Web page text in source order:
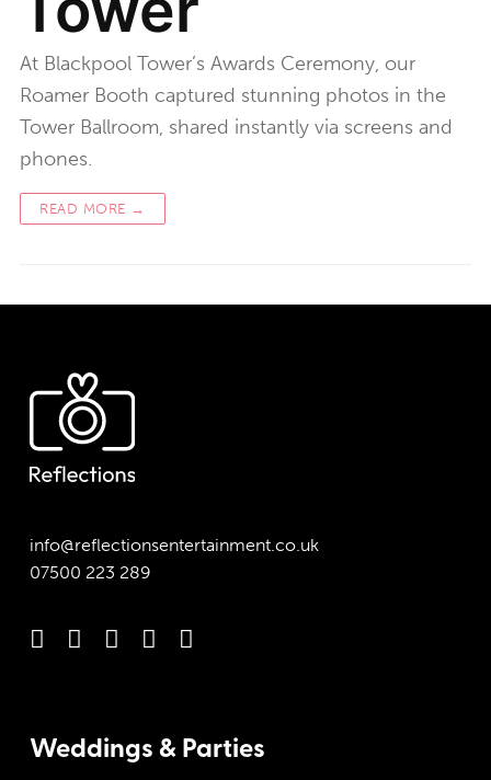
At Blackpool Tower’s Awards Ceremony, our
Roamer Booth captured stunning photos in the
Tower Ballroom, shared instantly via screens and
phones.
READ MORE →
info@reflectionsentertainment.co.uk
07500 223 289
Weddings & Parties